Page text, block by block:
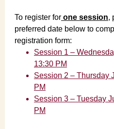
To register for one session,
preferred date below to
registration form:
Session 1 –
13:30 PM
Session 2 – Thursday
PM
Session 3 – Tuesday
PM